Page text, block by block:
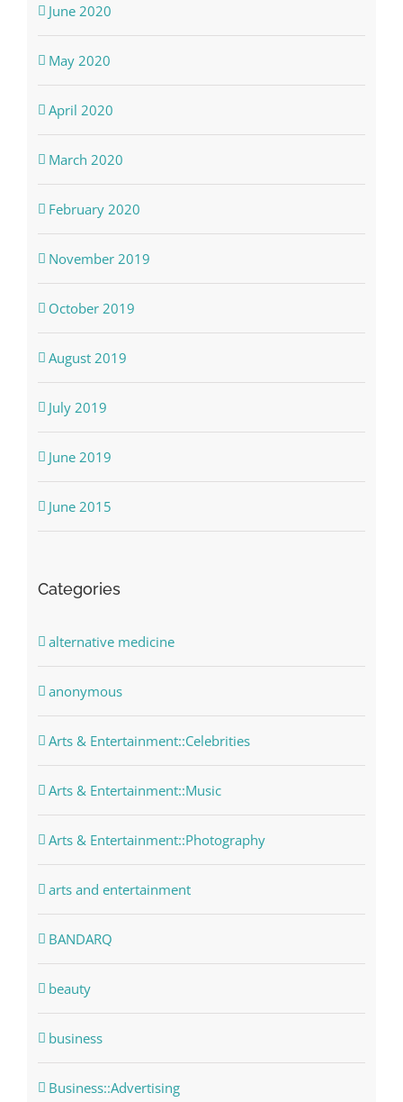
June 2020
May 2020
April 2020
March 2020
February 2020
November 2019
October 2019
August 2019
July 2019
June 2019
June 2015
Categories
alternative medicine
anonymous
Arts & Entertainment::Celebrities
Arts & Entertainment::Music
Arts & Entertainment::Photography
arts and entertainment
BANDARQ
beauty
business
Business::Advertising